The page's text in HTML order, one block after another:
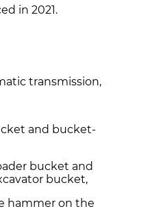
in 2021.
transmission,
and bucket-
bucket and
bucket,
hammer on the